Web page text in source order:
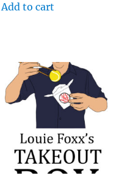
Add to cart